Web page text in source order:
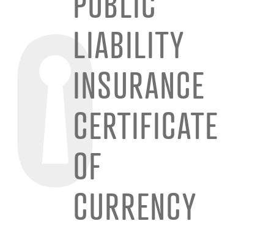
LIABILITY
INSURANCE
CERTIFICATE
OF
CURRENCY